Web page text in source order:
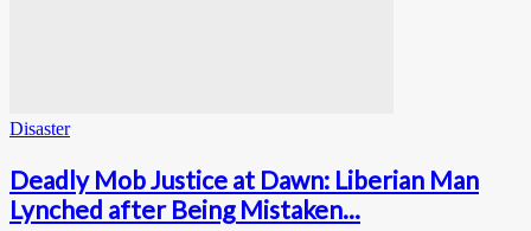
Disaster
Deadly Mob Justice at Dawn: Liberian Man
Lynched after Being Mistaken...